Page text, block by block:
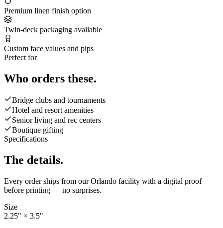
Premium linen finish option
Twin-deck packaging available
Custom face values and pips
Perfect for
Who orders these.
Bridge clubs and tournaments
Hotel and resort amenities
Senior living and rec centers
Boutique gifting
Specifications
The details.
Every order ships from our Orlando facility with a digital proof
before printing — no surprises.
Size
2.25" × 3.5"